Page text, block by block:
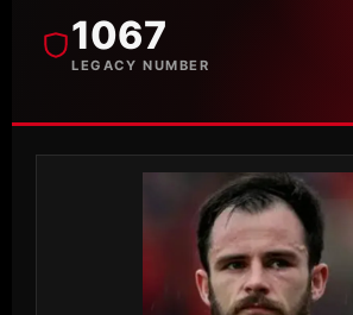
1067
LEGACY NUMBER